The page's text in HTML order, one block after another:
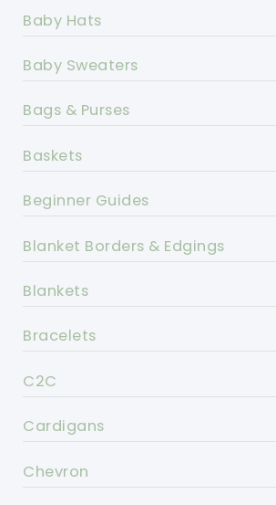
Baby Hats
Baby Sweaters
Bags & Purses
Baskets
Beginner Guides
Blanket Borders & Edgings
Blankets
Bracelets
C2C
Cardigans
Chevron